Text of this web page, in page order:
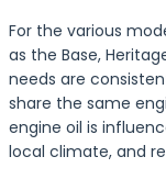
For the various
as the Base,
needs are
share the same
engine oil is
local climate, and